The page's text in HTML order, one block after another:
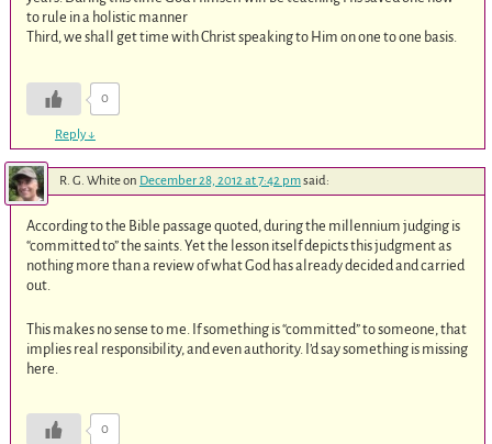
to rule in a holistic manner
Third, we shall get time with Christ speaking to Him on one to one basis.
0
Reply↓
R. G. Whiteon December 28, 2012 at 7:42 pmsaid:
According to the Bible passage quoted, during the millennium judging is
“committed to” the saints. Yet the lesson itself depicts this judgment as
nothing more than a review of what God has already decided and carried
out.
This makes no sense to me. If something is “committed” to someone, that
implies real responsibility, and even authority. I’d say something is missing
here.
0